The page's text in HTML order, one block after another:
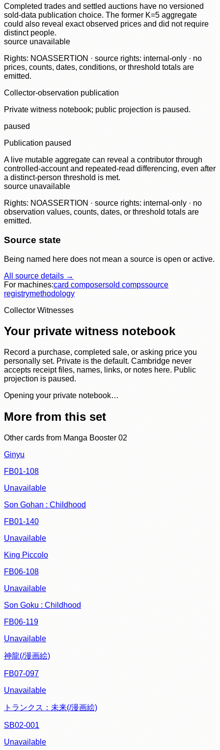
Completed trades and settled auctions have no versioned
sold-data publication choice. The former K=5 aggregate
could also reveal exact observed prices and did not require
distinct people.
source unavailable
Rights: NOASSERTION · source rights: internal-only · no
prices, counts, dates, conditions, or threshold totals are
emitted.
Collector-observation publication
Private witness notebook; public projection is paused.
paused
Publication paused
A live mutable aggregate can reveal a contributor through
controlled-account and repeated-read differencing, even after
a distinct-person threshold is met.
source unavailable
Rights: NOASSERTION · source rights: internal-only · no
observation values, counts, dates, or threshold totals are
emitted.
Source state
Being named here does not mean a source is open or active.
All source details →
For machines:card composersold compssource
registrymethodology
Collector Witnesses
Your private witness notebook
Record a purchase, completed sale, or asking price you
personally set. Private is the default. Cambridge never
accepts receipt files, names, links, or notes here. Public
projection is paused.
Opening your private notebook…
More from this set
Other cards from Manga Booster 02
Ginyu
FB01-108
Unavailable
Son Gohan : Childhood
FB01-140
Unavailable
King Piccolo
FB06-108
Unavailable
Son Goku : Childhood
FB06-119
Unavailable
神龍(/漫画絵)
FB07-097
Unavailable
トランクス：未来(/漫画絵)
SB02-001
Unavailable